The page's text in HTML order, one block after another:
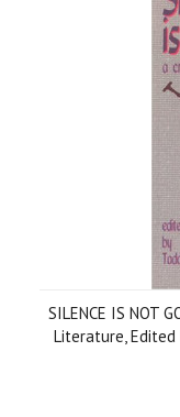
SILENCE IS NOT
Literature, Edited